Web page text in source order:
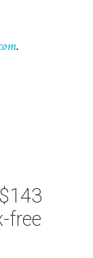
.
free